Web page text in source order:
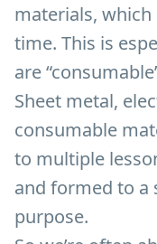
materials, which
time. This is
are
Sheet metal,
consumable
to multiple
and formed to a
purpose.